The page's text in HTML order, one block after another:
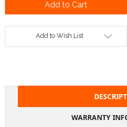
Add to Wish List
WARRANTY